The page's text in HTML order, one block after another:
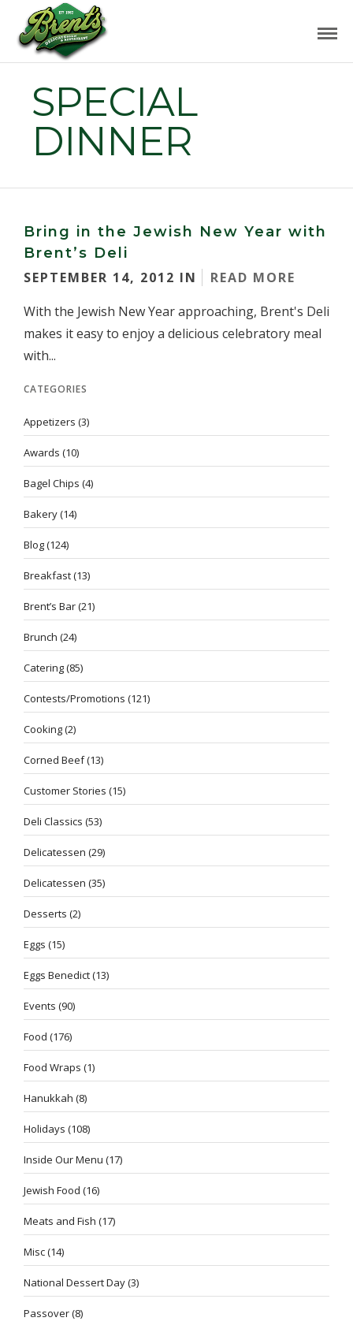
SPECIAL
DINNER
Bring in the Jewish New Year with
Brent’s Deli
SEPTEMBER 14, 2012 IN
READ MORE
With the Jewish New Year approaching, Brent's Deli
makes it easy to enjoy a delicious celebratory meal
with...
CATEGORIES
Appetizers (3)
Awards (10)
Bagel Chips (4)
Bakery(14)
Blog(124)
Breakfast(13)
Brent’s Bar(21)
Brunch (24)
Catering(85)
Contests/Promotions (121)
Cooking(2)
Corned Beef(13)
Customer Stories (15)
Deli Classics (53)
Delicatessen (29)
Delicatessen (35)
Desserts (2)
Eggs (15)
Eggs Benedict(13)
Events (90)
Food (176)
Food Wraps (1)
Hanukkah (8)
Holidays (108)
Inside Our Menu (17)
Jewish Food (16)
Meats and Fish (17)
Misc(14)
National Dessert Day(3)
Passover(8)